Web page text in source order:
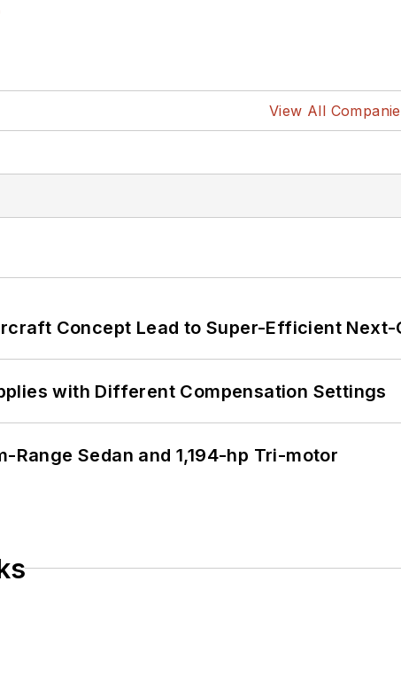
View All
Concept Lead to Super-Efficient Next-
with Different Compensation Settings
Range Sedan and 1,194-hp Tri-motor